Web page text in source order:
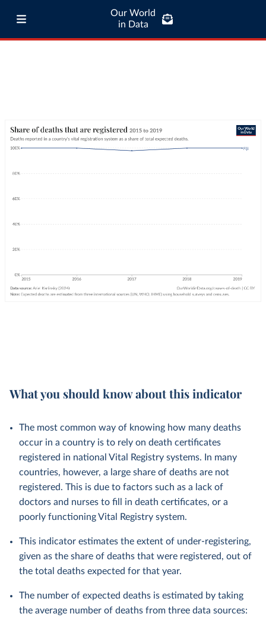
Our World
in Data
What you should know about this indicator
The most common way of knowing how many deaths
occur in a country is to rely on death certificates
registered in national Vital Registry systems. In many
countries, however, a large share of deaths are not
registered. This is due to factors such as a lack of
doctors and nurses to fill in death certificates, or a
poorly functioning Vital Registry system.
This indicator estimates the extent of under-registering,
given as the share of deaths that were registered, out of
the total deaths expected for that year.
The number of expected deaths is estimated by taking
the average number of deaths from three data sources: